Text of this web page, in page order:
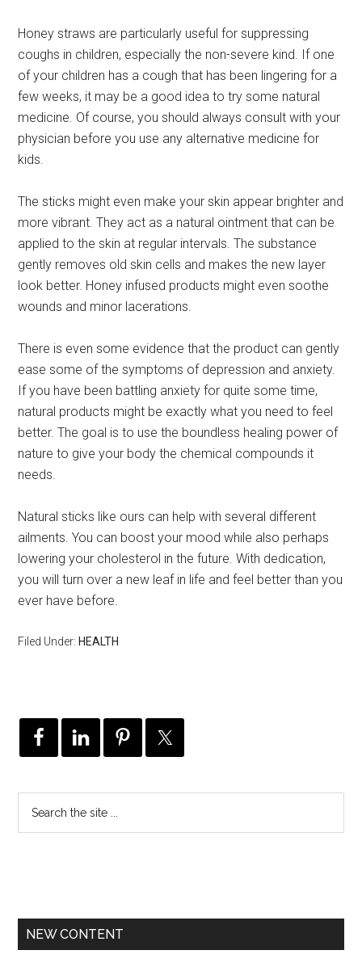
Honey straws are particularly useful for suppressing
coughs in children, especially the non-severe kind. If one
of your children has a cough that has been lingering for a
few weeks, it may be a good idea to try some natural
medicine. Of course, you should always consult with your
physician before you use any alternative medicine for
kids.
The sticks might even make your skin appear brighter and
more vibrant. They act as a natural ointment that can be
applied to the skin at regular intervals. The substance
gently removes old skin cells and makes the new layer
look better. Honey infused products might even soothe
wounds and minor lacerations.
There is even some evidence that the product can gently
ease some of the symptoms of depression and anxiety.
If you have been battling anxiety for quite some time,
natural products might be exactly what you need to feel
better. The goal is to use the boundless healing power of
nature to give your body the chemical compounds it
needs.
Natural sticks like ours can help with several different
ailments. You can boost your mood while also perhaps
lowering your cholesterol in the future. With dedication,
you will turn over a new leaf in life and feel better than you
ever have before.
Filed Under: HEALTH
NEW CONTENT